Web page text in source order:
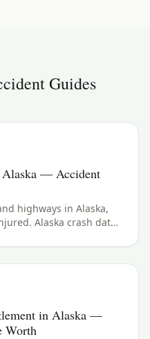
Guides
Alaska — Accident
highways in Alaska,
Alaska crash data
in Alaska —
Worth